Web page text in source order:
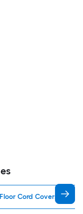
Floor Cord Covers